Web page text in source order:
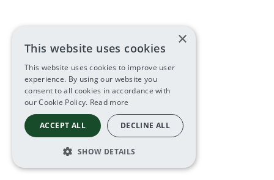
×
This website uses cookies
This website uses cookies to improve user
experience. By using our website you
consent to all cookies in accordance with
our Cookie Policy. Read more
ACCEPT ALL DECLINE ALL
SHOW DETAILS